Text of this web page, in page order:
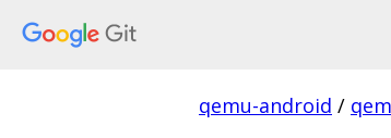
qemu-android /